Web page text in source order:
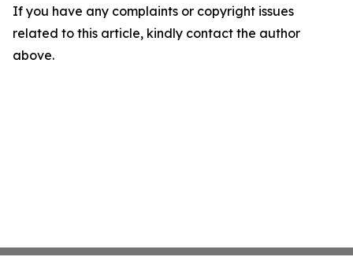
If you have any complaints or copyright issues
related to this article, kindly contact the author
above.